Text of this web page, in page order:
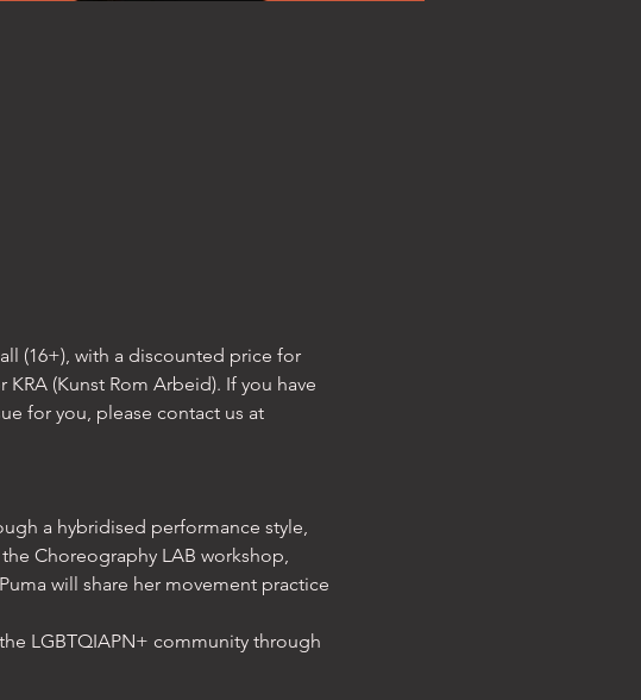
(16+), with a discounted price for
(Kunst Rom Arbeid). If you have
for you, please contact us at
a hybridised performance style,
Choreography LAB workshop,
will share her movement practice
LGBTQIAPN+ community through